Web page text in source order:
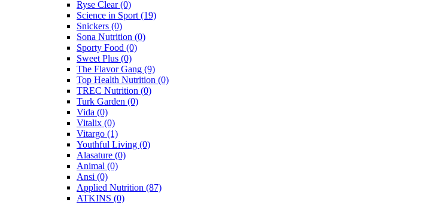
Ryse Clear(0)
Science in Sport (19)
Snickers (0)
Sona Nutrition (0)
Sporty Food (0)
Sweet Plus (0)
The Flavor Gang (9)
Top Health Nutrition (0)
TREC Nutrition (0)
Turk Garden (0)
Vida (0)
Vitalix (0)
Vitargo (1)
Youthful Living (0)
Alasature (0)
Animal (0)
Ansi (0)
Applied Nutrition (87)
ATKINS (0)